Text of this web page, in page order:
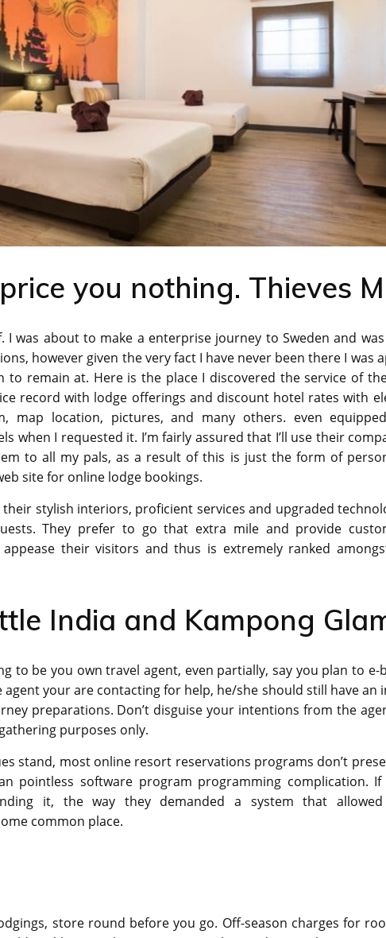
you nothing. Thieves
I was about to make a enterprise journey to Sweden and
however given the very fact I have never been there I was
to remain at. Here is the place I discovered the service of
record with lodge offerings and discount hotel rates with
map location, pictures, and many others. even
when I requested it. I’m fairly assured that I’ll use their
to all my pals, as a result of this is just the form of
site for online lodge bookings.
stylish interiors, proficient services and upgraded
They prefer to go that extra mile and provide
their visitors and thus is extremely ranked
India and Kampong
to be you own travel agent, even partially, say you plan to
your are contacting for help, he/she should still have an
preparations. Don’t disguise your intentions from the
purposes only.
stand, most online resort reservations programs don’t
pointless software program programming complication. If
it, the way they demanded a system that
common place.
store round before you go. Off-season charges for